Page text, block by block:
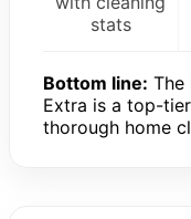
stats
Bottom line: The
Extra is a top-
thorough home